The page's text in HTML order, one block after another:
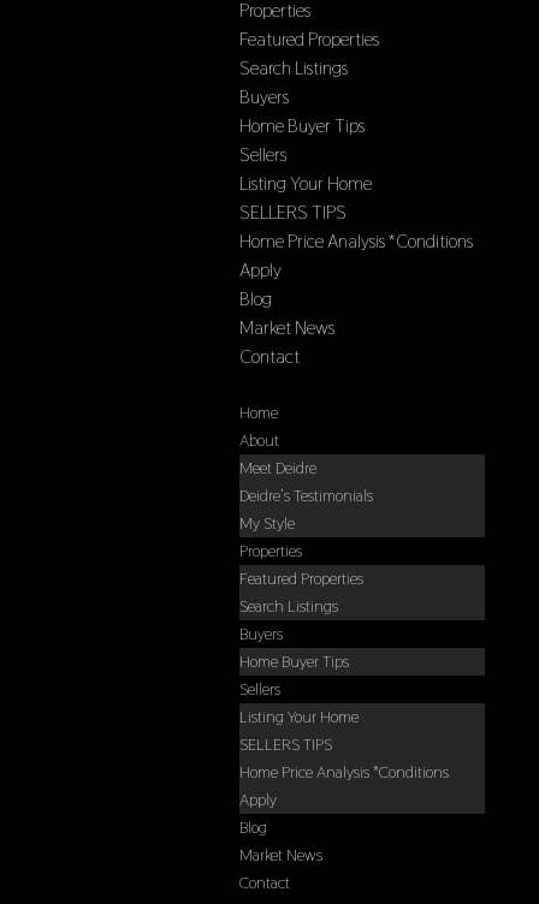
Properties
Featured Properties
Search Listings
Buyers
Home Buyer Tips
Sellers
Listing Your Home
SELLERS TIPS
Home Price Analysis *Conditions
Apply
Blog
Market News
Contact
Home
About
Meet Deidre
Deidre’s Testimonials
My Style
Properties
Featured Properties
Search Listings
Buyers
Home Buyer Tips
Sellers
Listing Your Home
SELLERS TIPS
Home Price Analysis *Conditions
Apply
Blog
Market News
Contact